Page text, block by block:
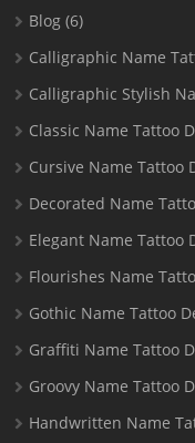
Blog (6)
Calligraphic Name
Calligraphic Stylish
Classic Name Tattoo
Cursive Name Tattoo
Decorated Name
Elegant Name Tattoo
Flourishes Name
Gothic Name Tattoo
Graffiti Name Tattoo
Groovy Name Tattoo
Handwritten Name